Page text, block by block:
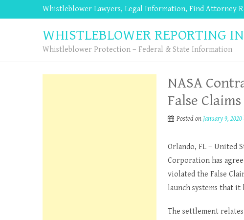
Whistleblower Lawyers, Legal Information, Find Attorney
WHISTLEBLOWER REPORTING
Whistleblower Protection – Federal & State Information
NASA
False
Posted on January 9, 2020
Orlando, FL – United
Corporation has
violated the False
launch systems that
The settlement